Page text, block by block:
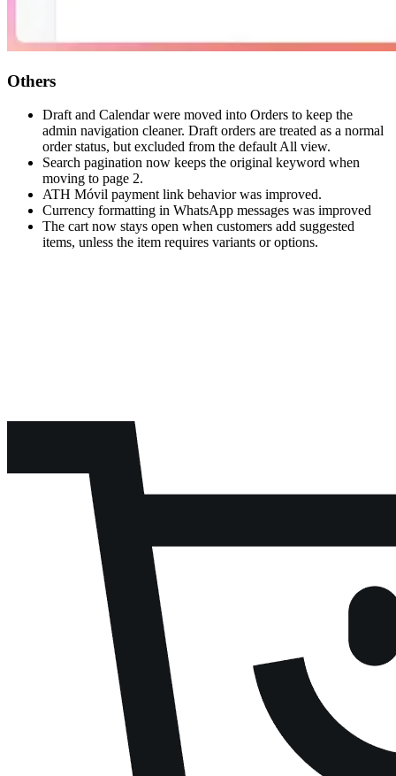
Others
Draft and Calendar were moved into Orders to keep the
admin navigation cleaner. Draft orders are treated as a normal
order status, but excluded from the default All view.
Search pagination now keeps the original keyword when
moving to page 2.
ATH Móvil payment link behavior was improved.
Currency formatting in WhatsApp messages was improved
The cart now stays open when customers add suggested
items, unless the item requires variants or options.